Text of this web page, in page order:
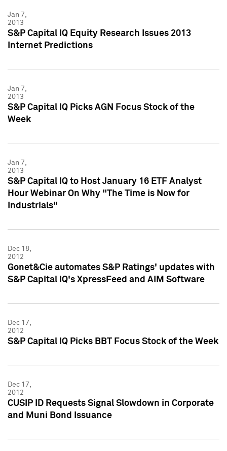
Jan 7,
2013
S&P Capital IQ Equity Research Issues 2013
Internet Predictions
Jan 7,
2013
S&P Capital IQ Picks AGN Focus Stock of the
Week
Jan 7,
2013
S&P Capital IQ to Host January 16 ETF Analyst
Hour Webinar On Why "The Time is Now for
Industrials"
Dec 18,
2012
Gonet&Cie automates S&P Ratings' updates with
S&P Capital IQ's XpressFeed and AIM Software
Dec 17,
2012
S&P Capital IQ Picks BBT Focus Stock of the Week
Dec 17,
2012
CUSIP ID Requests Signal Slowdown in Corporate
and Muni Bond Issuance